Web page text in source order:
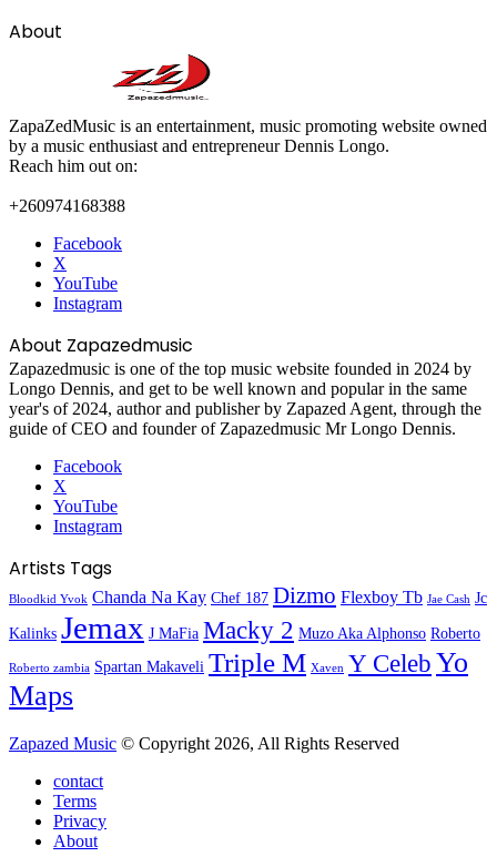
About
ZapaZedMusic is an entertainment, music promoting website owned
by a music enthusiast and entrepreneur Dennis Longo.
Reach him out on:
+260974168388
Facebook
X
YouTube
Instagram
About Zapazedmusic
Zapazedmusic is one of the top music website founded in 2024 by
Longo Dennis, and get to be well known and popular in the same
year's of 2024, author and publisher by Zapazed Agent, through the
guide of CEO and founder of Zapazedmusic Mr Longo Dennis.
Facebook
X
YouTube
Instagram
Artists Tags
Bloodkid Yvok Chanda Na Kay Chef 187 Dizmo Flexboy Tb Jae Cash Jc
Kalinks Jemax J MaFia Macky 2 Muzo Aka Alphonso Roberto
Roberto zambia Spartan Makaveli Triple M Xaven Y Celeb Yo
Maps
Zapazed Music © Copyright 2026, All Rights Reserved
contact
Terms
Privacy
About